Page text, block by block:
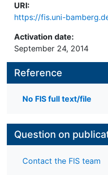
URI:
https://fis.uni-
Activation date:
September 24, 2014
Reference
No FIS full text/file
Question on
Contact the FIS team